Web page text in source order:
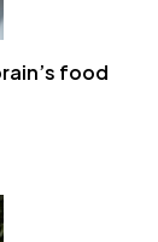
food